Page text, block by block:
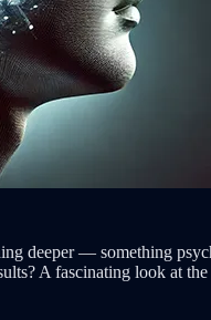
deeper — something
A fascinating look at